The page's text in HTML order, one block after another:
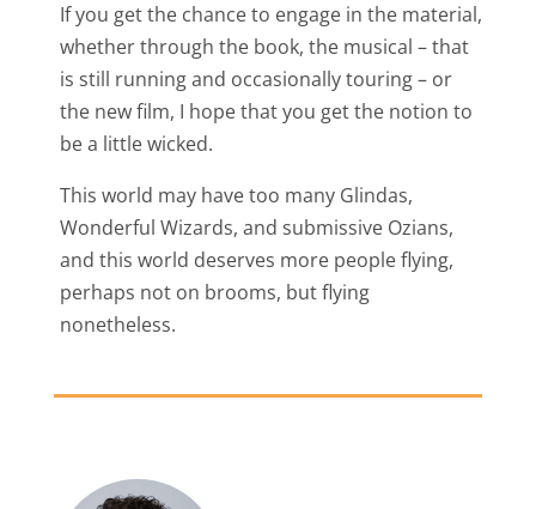
If you get the chance to engage in the material,
whether through the book, the musical – that
is still running and occasionally touring – or
the new film, I hope that you get the notion to
be a little wicked.
This world may have too many Glindas,
Wonderful Wizards, and submissive Ozians,
and this world deserves more people flying,
perhaps not on brooms, but flying
nonetheless.